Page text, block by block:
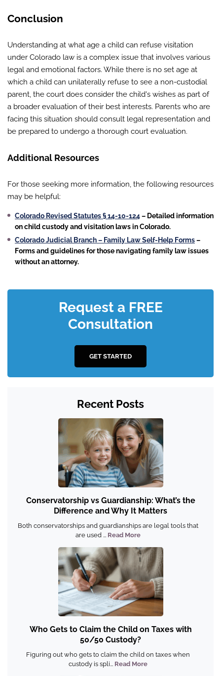
Conclusion
Understanding at what age a child can refuse visitation
under Colorado law is a complex issue that involves various
legal and emotional factors. While there is no set age at
which a child can unilaterally refuse to see a non-custodial
parent, the court does consider the child's wishes as part of
a broader evaluation of their best interests. Parents who are
facing this situation should consult legal representation and
be prepared to undergo a thorough court evaluation.
Additional Resources
For those seeking more information, the following resources
may be helpful:
Colorado Revised Statutes § 14-10-124– Detailed information
on child custody and visitation laws in Colorado.
Colorado Judicial Branch – Family Law Self-Help Forms–
Forms and guidelines for those navigating family law issues
without an attorney.
Request a FREE
Consultation
GET STARTED
Recent Posts
Conservatorship vs Guardianship: What’s the
Difference and Why It Matters
Both conservatorships and guardianships are legal tools that
are used ... Read More
Who Gets to Claim the Child on Taxes with
50/50 Custody?
Figuring out who gets to claim the child on taxes when
custody is spli... Read More